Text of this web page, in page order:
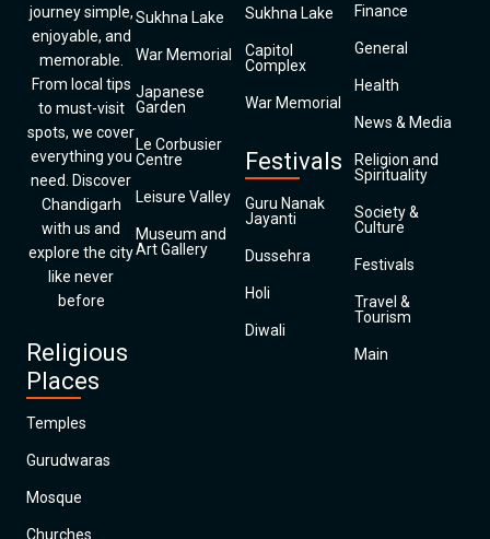
journey simple,
enjoyable, and
memorable.
From local tips
to must-visit
spots, we cover
everything you
need. Discover
Chandigarh
with us and
explore the city
like never
before
Religious
Places
Temples
Gurudwaras
Mosque
Churches
Sukhna Lake
War Memorial
Japanese
Garden
Le Corbusier
Centre
Leisure Valley
Museum and
Art Gallery
Sukhna Lake
Capitol
Complex
War Memorial
Festivals
Guru Nanak
Jayanti
Dussehra
Holi
Diwali
Finance
General
Health
News & Media
Religion and
Spirituality
Society &
Culture
Festivals
Travel &
Tourism
Main